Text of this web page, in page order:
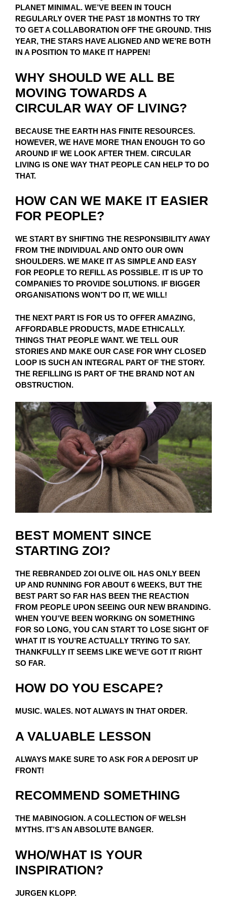
PLANET MINIMAL. WE’VE BEEN IN TOUCH
REGULARLY OVER THE PAST 18 MONTHS TO TRY
TO GET A COLLABORATION OFF THE GROUND. THIS
YEAR, THE STARS HAVE ALIGNED AND WE’RE BOTH
IN A POSITION TO MAKE IT HAPPEN!
WHY SHOULD WE ALL BE
MOVING TOWARDS A
CIRCULAR WAY OF LIVING?
BECAUSE THE EARTH HAS FINITE RESOURCES.
HOWEVER, WE HAVE MORE THAN ENOUGH TO GO
AROUND IF WE LOOK AFTER THEM. CIRCULAR
LIVING IS ONE WAY THAT PEOPLE CAN HELP TO DO
THAT.
HOW CAN WE MAKE IT EASIER
FOR PEOPLE?
WE START BY SHIFTING THE RESPONSIBILITY AWAY
FROM THE INDIVIDUAL AND ONTO OUR OWN
SHOULDERS. WE MAKE IT AS SIMPLE AND EASY
FOR PEOPLE TO REFILL AS POSSIBLE. IT IS UP TO
COMPANIES TO PROVIDE SOLUTIONS. IF BIGGER
ORGANISATIONS WON’T DO IT, WE WILL!
THE NEXT PART IS FOR US TO OFFER AMAZING,
AFFORDABLE PRODUCTS, MADE ETHICALLY.
THINGS THAT PEOPLE WANT. WE TELL OUR
STORIES AND MAKE OUR CASE FOR WHY CLOSED
LOOP IS SUCH AN INTEGRAL PART OF THE STORY.
THE REFILLING IS PART OF THE BRAND NOT AN
OBSTRUCTION.
BEST MOMENT SINCE
STARTING ZOI?
THE REBRANDED ZOI OLIVE OIL HAS ONLY BEEN
UP AND RUNNING FOR ABOUT 6 WEEKS, BUT THE
BEST PART SO FAR HAS BEEN THE REACTION
FROM PEOPLE UPON SEEING OUR NEW BRANDING.
WHEN YOU’VE BEEN WORKING ON SOMETHING
FOR SO LONG, YOU CAN START TO LOSE SIGHT OF
WHAT IT IS YOU’RE ACTUALLY TRYING TO SAY.
THANKFULLY IT SEEMS LIKE WE’VE GOT IT RIGHT
SO FAR.
HOW DO YOU ESCAPE?
MUSIC. WALES. NOT ALWAYS IN THAT ORDER.
A VALUABLE LESSON
ALWAYS MAKE SURE TO ASK FOR A DEPOSIT UP
FRONT!
RECOMMEND SOMETHING
THE MABINOGION. A COLLECTION OF WELSH
MYTHS. IT’S AN ABSOLUTE BANGER.
WHO/WHAT IS YOUR
INSPIRATION?
JURGEN KLOPP.